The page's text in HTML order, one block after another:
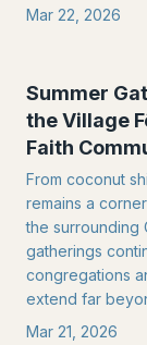
Mar 22, 2026
Summer
the Village
Faith
From coconut
remains a
the surrounding
gatherings
congregations
extend far
Mar 21, 2026